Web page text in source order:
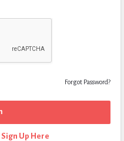
Forgot Password?
Sign Up Here